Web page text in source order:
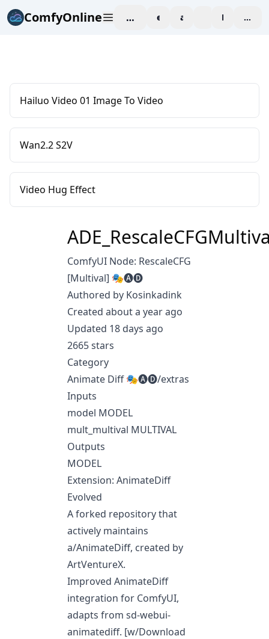
ComfyOnline workspaceexploreaffiliate blogPricing
Hailuo Video 01 Image To Video
Wan2.2 S2V
Video Hug Effect
ComfyUI Node: RescaleCFG
[Multival] 🎭🅐🅓
Authored by Kosinkadink
Created about a year ago
Updated 18 days ago
2665 stars
Category
Animate Diff 🎭🅐🅓/extras
Inputs
model MODEL
mult_multival MULTIVAL
Outputs
MODEL
Extension: AnimateDiff
Evolved
A forked repository that
actively maintains
a/AnimateDiff, created by
ArtVentureX.
Improved AnimateDiff
integration for ComfyUI,
adapts from sd-webui-
animatediff. [w/Download